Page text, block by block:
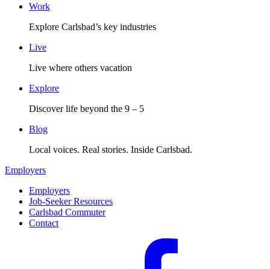
Work
Explore Carlsbad’s key industries
Live
Live where others vacation
Explore
Discover life beyond the 9 – 5
Blog
Local voices. Real stories. Inside Carlsbad.
Employers
Employers
Job-Seeker Resources
Carlsbad Commuter
Contact